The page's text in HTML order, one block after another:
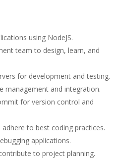
using NodeJS.
team to design, learn, and
for development and testing.
management and integration.
for version control and
to best coding practices.
applications.
to project planning.